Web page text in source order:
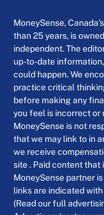
MoneySense,
than 25 years, is
independent. The
up-to-date
could happen. We
practice critical
before making any
you feel is incorrect or
MoneySense is not
that we may link to in
we receive
site . Paid content that
MoneySense partner
links are indicated
(Read our full